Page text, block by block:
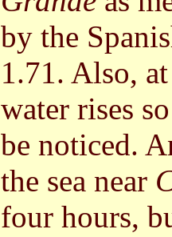
by the
1.71. Also,
water rises
be noticed.
the sea near
four hours,